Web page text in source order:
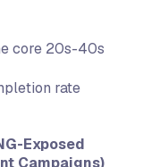
core 20s-40s
rate
Exposed
Campaigns)